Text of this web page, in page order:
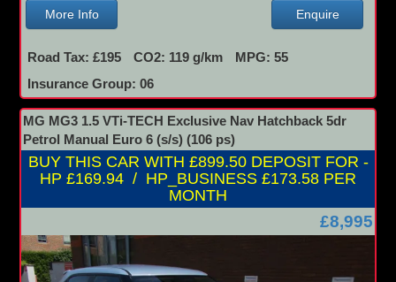
More Info Enquire
Road Tax: £195 CO2: 119 g/km
MPG: 55
Insurance Group: 06
MG MG3 1.5 VTi-TECH Exclusive Nav Hatchback 5dr
Petrol Manual Euro 6 (s/s) (106 ps)
BUY THIS CAR WITH £899.50 DEPOSIT FOR -
HP £169.94 / HP_BUSINESS £173.58 PER
MONTH
£8,995